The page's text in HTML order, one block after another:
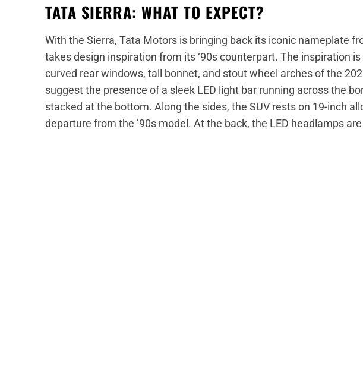
TATA SIERRA: WHAT TO EXPECT?
With the Sierra, Tata Motors is bringing back its iconic nameplate
takes design inspiration from its ‘90s counterpart. The inspiration
curved rear windows, tall bonnet, and stout wheel arches of the
suggest the presence of a sleek LED light bar running across the
stacked at the bottom. Along the sides, the SUV rests on 19-inch
departure from the ’90s model. At the back, the LED headlamps